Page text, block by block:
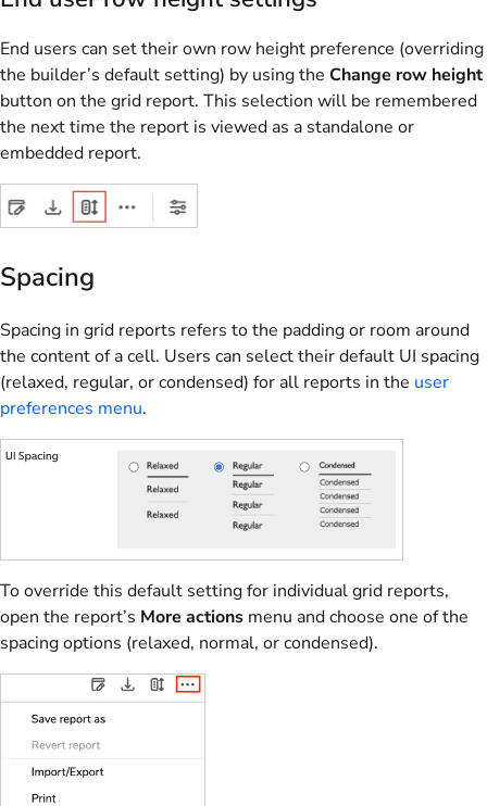
End users can set their own row height preference (overriding
the builder’s default setting) by using the Change row height
button on the grid report. This selection will be remembered
the next time the report is viewed as a standalone or
embedded report.
Spacing
Spacing in grid reports refers to the padding or room around
the content of a cell. Users can select their default UI spacing
(relaxed, regular, or condensed) for all reports in the user
preferences menu.
To override this default setting for individual grid reports,
open the report’s More actions menu and choose one of the
spacing options (relaxed, normal, or condensed).